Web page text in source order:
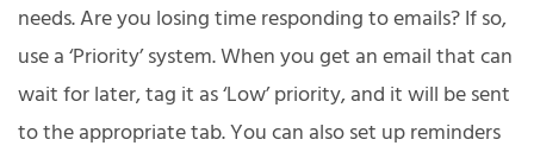
needs. Are you losing time responding to emails? If so,
use a ‘Priority’ system. When you get an email that can
wait for later, tag it as ‘Low’ priority, and it will be sent
to the appropriate tab. You can also set up reminders